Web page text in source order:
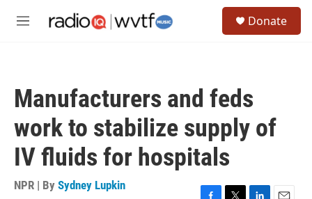
M
Donate
Manufacturers and feds
work to stabilize supply of
IV fluids for hospitals
NPR | By Sydney Lupkin